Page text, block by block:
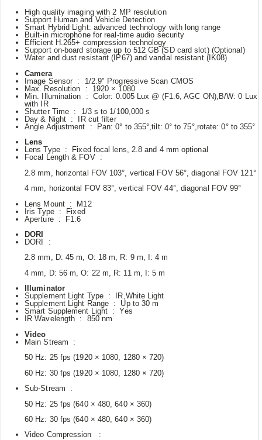
High quality imaging with 2 MP resolution
Support Human and Vehicle Detection
Smart Hybrid Light: advanced technology with long range
Built-in microphone for real-time audio security
Efficient H.265+ compression technology
Support on-board storage up to 512 GB (SD card slot) (Optional)
Water and dust resistant (IP67) and vandal resistant (IK08)
Camera
Image Sensor : 1/2.9" Progressive Scan CMOS
Max. Resolution : 1920 × 1080
Min. Illumination : Color: 0.005 Lux @ (F1.6, AGC ON),B/W: 0 Lux
with IR
Shutter Time : 1/3 s to 1/100,000 s
Day & Night : IR cut filter
Angle Adjustment : Pan: 0° to 355°,tilt: 0° to 75°,rotate: 0° to 355°
Lens
Lens Type : Fixed focal lens, 2.8 and 4 mm optional
Focal Length & FOV :
2.8 mm, horizontal FOV 103°, vertical FOV 56°, diagonal FOV 121°
4 mm, horizontal FOV 83°, vertical FOV 44°, diagonal FOV 99°
Lens Mount : M12
Iris Type : Fixed
Aperture : F1.6
DORI
DORI :
2.8 mm, D: 45 m, O: 18 m, R: 9 m, I: 4 m
4 mm, D: 56 m, O: 22 m, R: 11 m, I: 5 m
Illuminator
Supplement Light Type : IR,White Light
Supplement Light Range : Up to 30 m
Smart Supplement Light : Yes
IR Wavelength : 850 nm
Video
Main Stream :
50 Hz: 25 fps (1920 × 1080, 1280 × 720)
60 Hz: 30 fps (1920 × 1080, 1280 × 720)
Sub-Stream :
50 Hz: 25 fps (640 × 480, 640 × 360)
60 Hz: 30 fps (640 × 480, 640 × 360)
Video Compression :